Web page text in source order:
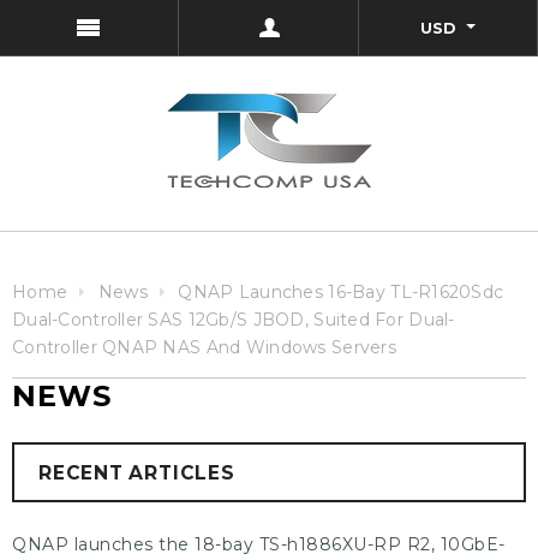
USD
Home News
QNAP Launches 16-Bay TL-R1620Sdc
Dual-Controller SAS 12Gb/s JBOD, Suited For Dual-
Controller QNAP NAS And Windows Servers
NEWS
RECENT ARTICLES
QNAP launches the 18-bay TS-h1886XU-RP R2, 10GbE-